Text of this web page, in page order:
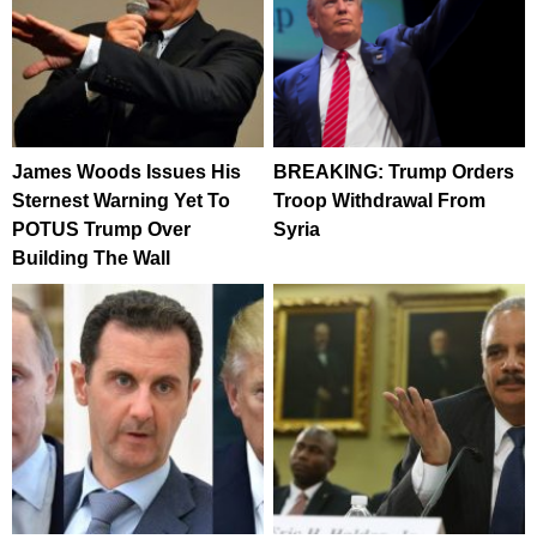
James Woods Issues His
Sternest Warning Yet To
POTUS Trump Over
Building The Wall
BREAKING: Trump Orders
Troop Withdrawal From
Syria